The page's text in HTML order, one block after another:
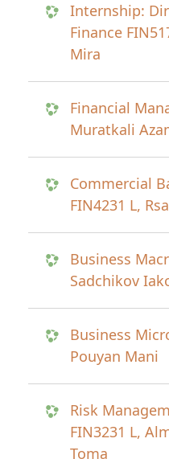
Internship:
Finance
Mira
Financial
Muratkali
Commercial
FIN4231 L,
Business
Sadchikov
Business
Pouyan Mani
Risk
FIN3231 L,
Toma